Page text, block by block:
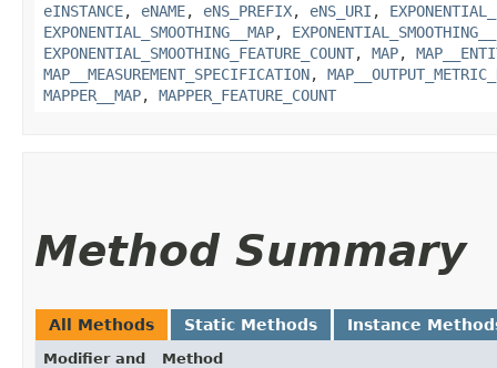
eINSTANCE, eNAME, eNS_PREFIX, eNS_URI ,
EXPONENTIAL_SMOOTHING__MAP,
EXPONENTIAL_SMOOTHING_FEATURE_COUNT, MAP,
MAP__MEASUREMENT_SPECIFICATION,
MAPPER__MAP, MAPPER_FEATURE_COUNT
Method Summary
All Methods Static Methods Instance
Modifier and
Method